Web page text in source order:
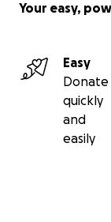
Your easy,
Easy
Donate
quickly
and
easily